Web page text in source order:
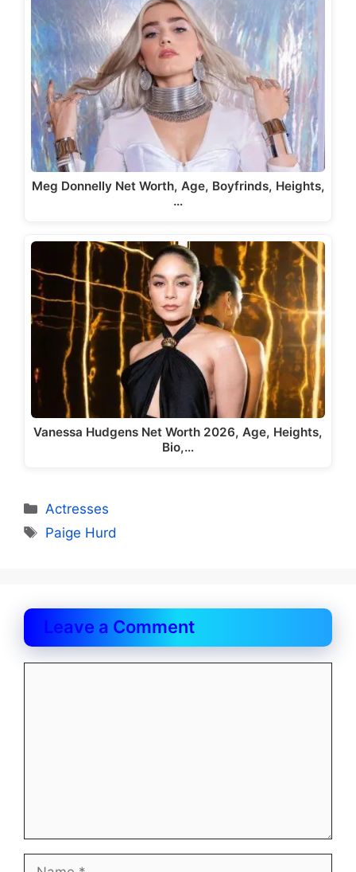
Meg Donnelly Net Worth, Age, Boyfrinds, Heights,
…
Vanessa Hudgens Net Worth 2026, Age, Heights,
Bio,…
Categories
Actresses
Tags
Paige Hurd
Leave a Comment
Name